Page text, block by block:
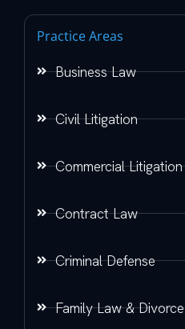
Practice Areas
Business Law
Civil Litigation
Commercial Litigation
Contract Law
Criminal Defense
Family Law & Divorce